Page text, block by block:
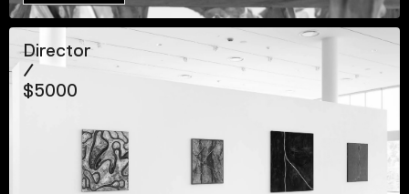
Director
/
$5000